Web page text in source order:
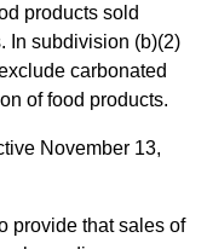
products sold
In subdivision (b)(2)
carbonated
of food products.
November 13,
provide that sales of